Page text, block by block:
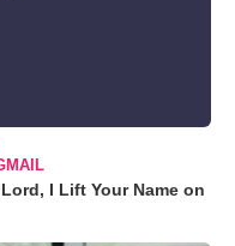
I Lift Your Name on